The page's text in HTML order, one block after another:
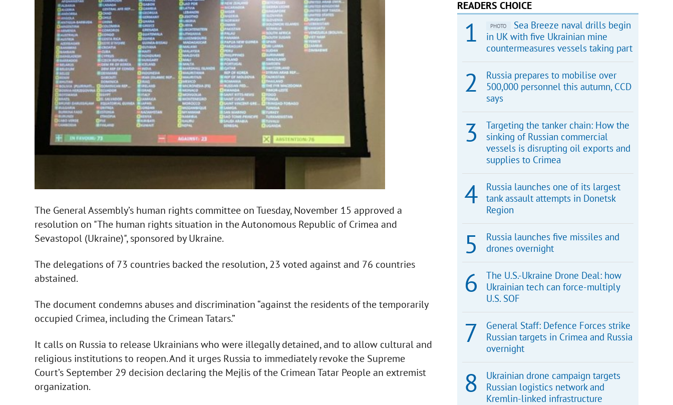
The General Assembly’s human rights committee on Tuesday, November 15 approved a
resolution on "The human rights situation in the Autonomous Republic of Crimea and
Sevastopol (Ukraine)", sponsored by Ukraine.
The delegations of 73 countries backed the resolution, 23 voted against and 76 countries
abstained.
The document condemns abuses and discrimination “against the residents of the temporarily
occupied Crimea, including the Crimean Tatars.”
It calls on Russia to release Ukrainians who were illegally detained, and to allow cultural and
religious institutions to reopen. And it urges Russia to immediately revoke the Supreme
Court’s September 29 decision declaring the Mejlis of the Crimean Tatar People an extremist
organization.
READERS CHOICE
PHOTO
Sea Breeze naval drills begin
in UK with five Ukrainian mine
countermeasures vessels taking part
Russia prepares to mobilise over
500,000 personnel this autumn, CCD
says
Targeting the tanker chain: How the
sinking of Russian commercial
vessels is disrupting oil exports and
supplies to Crimea
Russia launches one of its largest
tank assault attempts in Donetsk
Region
Russia launches five missiles and
drones overnight
The U.S.-Ukraine Drone Deal: how
Ukrainian tech can force-multiply
U.S. SOF
General Staff: Defence Forces strike
Russian targets in Crimea and Russia
overnight
Ukrainian drone campaign targets
Russian logistics network and
Kremlin-linked infrastructure